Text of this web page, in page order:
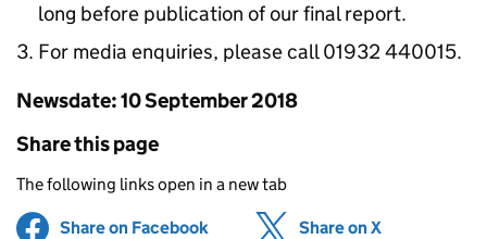
long before publication of our final report.
For media enquiries, please call 01932 440015.
Newsdate: 10 September 2018
Share this page
The following links open in a new tab
Share on Facebook (opens in new tab)
Share on X